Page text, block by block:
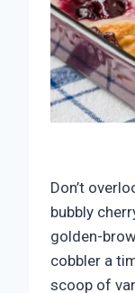
Don’t
bubbly
golden-
cobbler a
scoop of